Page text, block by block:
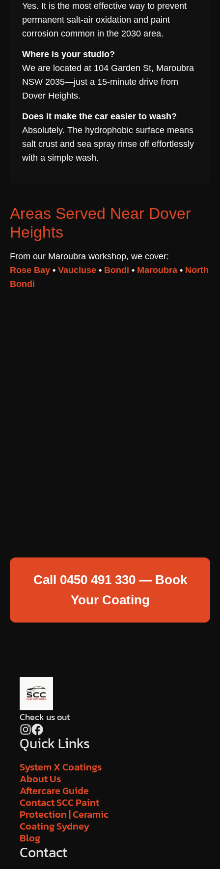
Yes. It is the most effective way to prevent
permanent salt-air oxidation and paint
corrosion common in the 2030 area.
Where is your studio?
We are located at 104 Garden St, Maroubra
NSW 2035—just a 15-minute drive from
Dover Heights.
Does it make the car easier to wash?
Absolutely. The hydrophobic surface means
salt crust and sea spray rinse off effortlessly
with a simple wash.
Areas Served Near Dover
Heights
From our Maroubra workshop, we cover:
Rose Bay • Vaucluse • Bondi • Maroubra • North
Bondi
Call 0450 491 330 — Book
Your Coating
Check us out
Quick Links
System X Coatings
About Us
Aftercare Guide
Contact SCC Paint
Protection | Ceramic
Coating Sydney
Blog
Contact